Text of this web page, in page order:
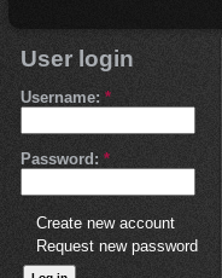
User login
Username: *
Password: *
Create new account
Request new password